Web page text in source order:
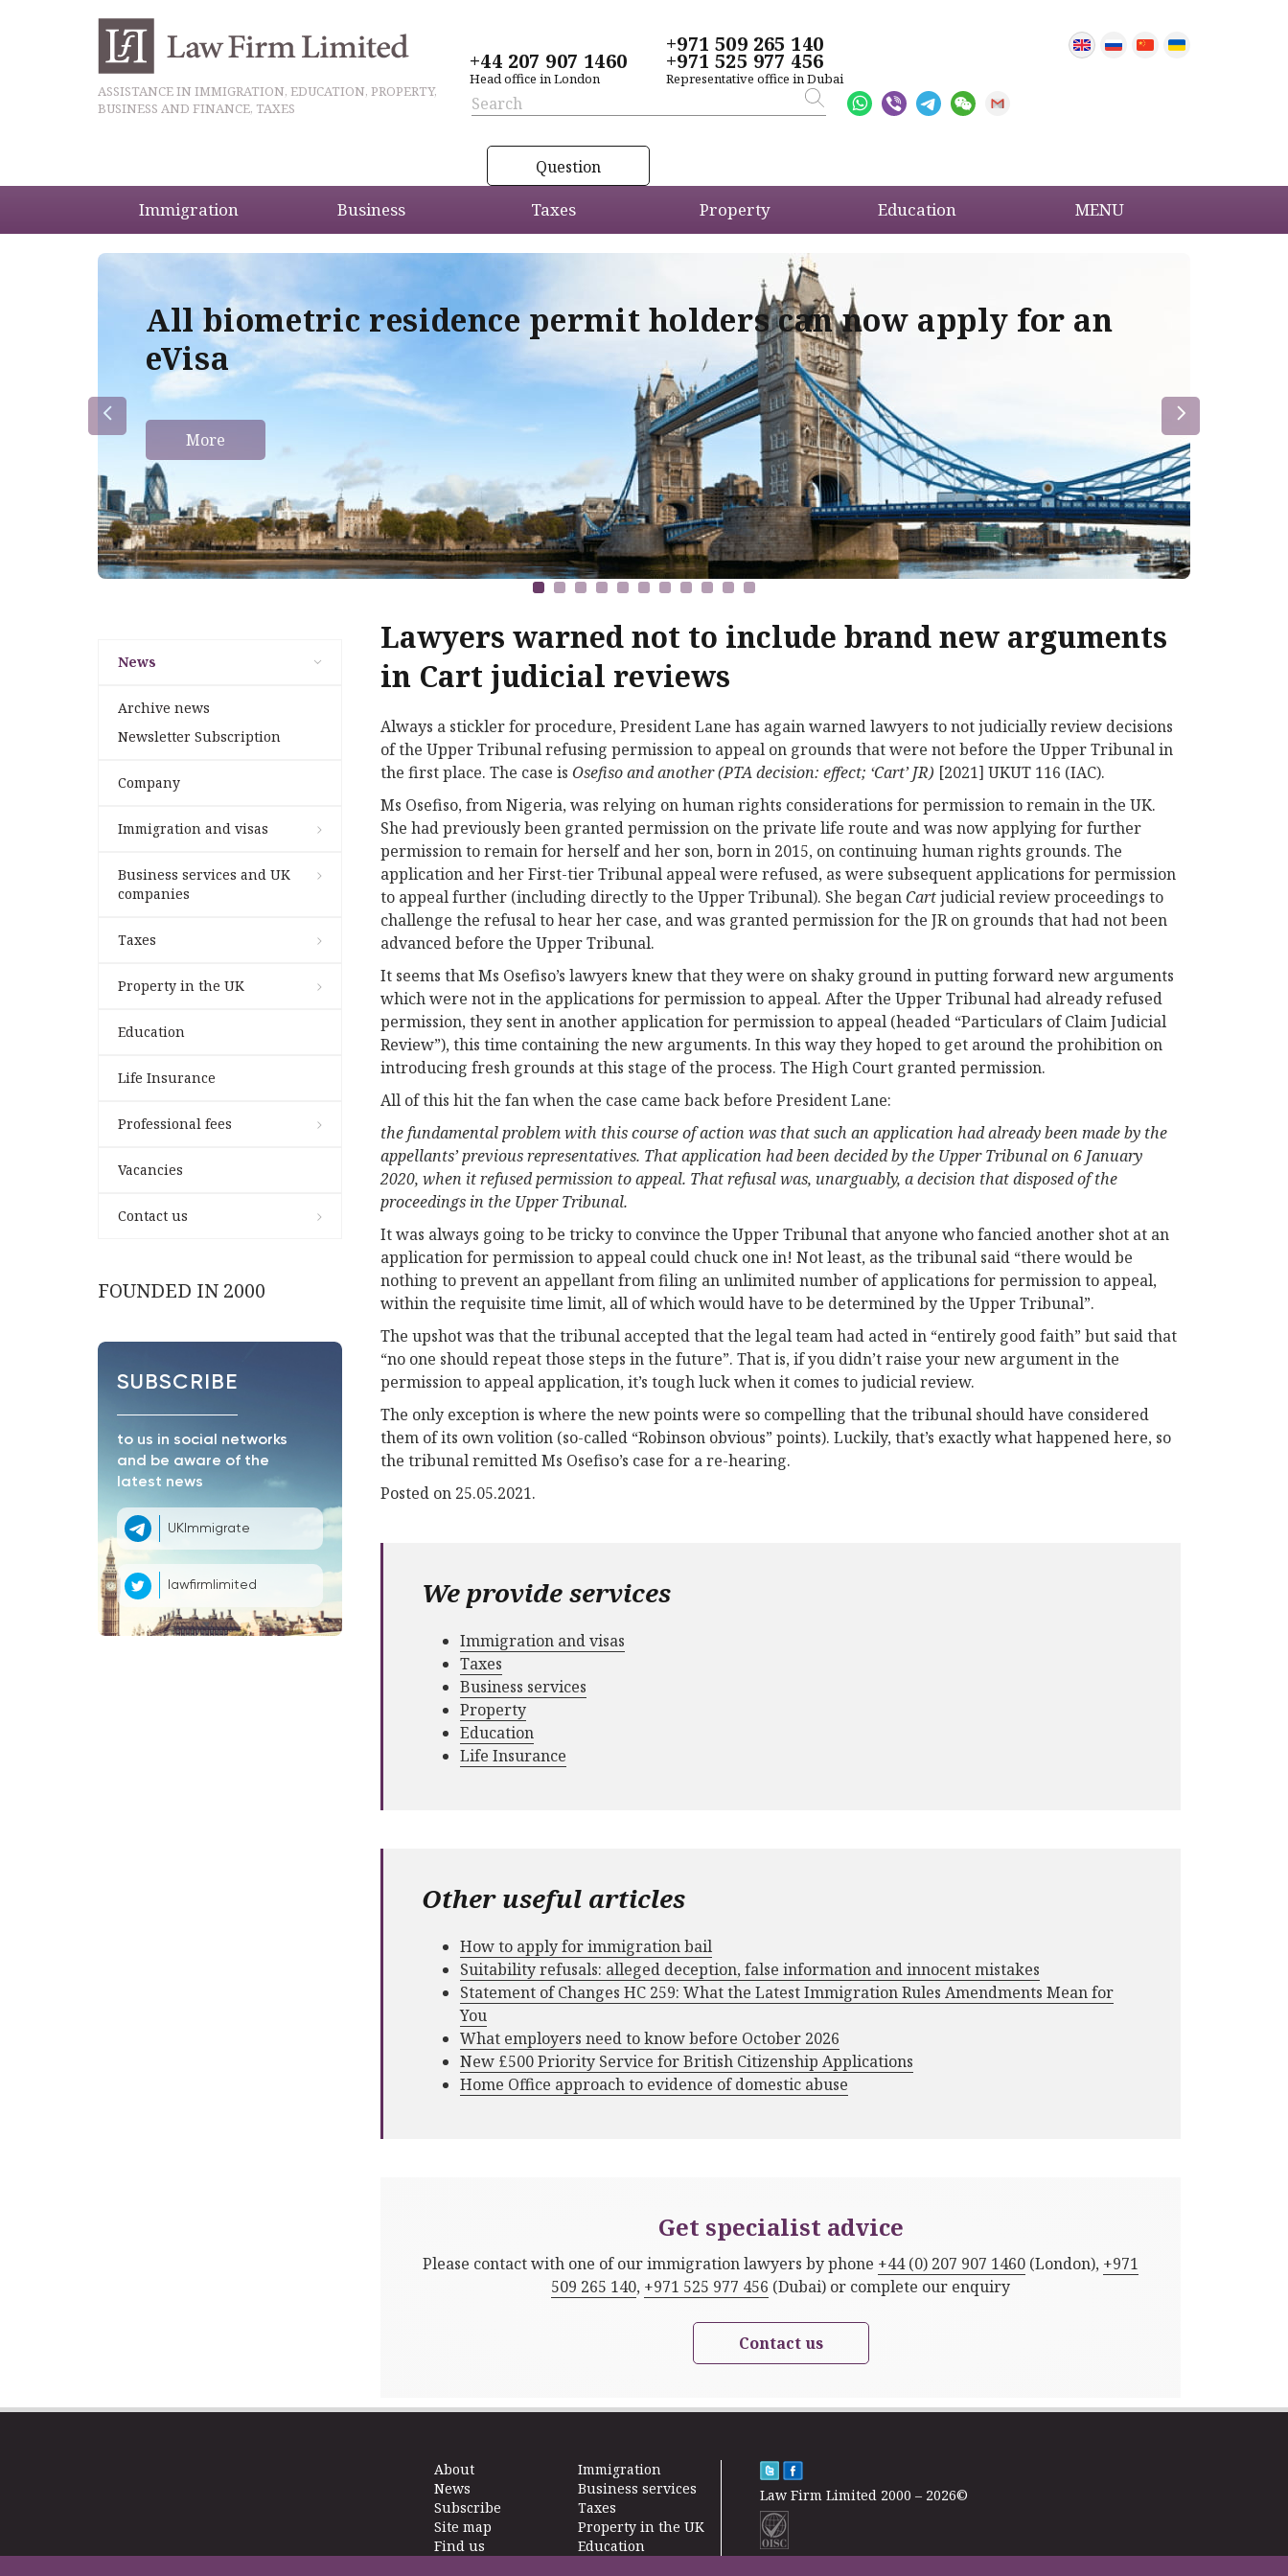
ASSISTANCE IN IMMIGRATION, EDUCATION, PROPERTY,
BUSINESS AND FINANCE, TAXES
+44 207 907 1460
Head office in London
+971 509 265 140
+971 525 977 456
Representative office in Dubai
Question
Immigration Business Taxes Property Education MENU
All biometric residence permit holders can now apply for an
eVisa
More
News
Archive news
Newsletter Subscription
Company
Immigration and visas
Business services and UK
companies
Taxes
Property in the UK
Education
Life Insurance
Professional fees
Vacancies
Contact us
FOUNDED IN 2000
SUBSCRIBE
to us in social networks
and be aware of the
latest news
UKImmigrate
lawfirmlimited
Lawyers warned not to include brand new arguments
in Cart judicial reviews
Always a stickler for procedure, President Lane has again warned lawyers to not judicially review decisions
of the Upper Tribunal refusing permission to appeal on grounds that were not before the Upper Tribunal in
the first place. The case is Osefiso and another (PTA decision: effect; ‘Cart’ JR) [2021] UKUT 116 (IAC).
Ms Osefiso, from Nigeria, was relying on human rights considerations for permission to remain in the UK.
She had previously been granted permission on the private life route and was now applying for further
permission to remain for herself and her son, born in 2015, on continuing human rights grounds. The
application and her First-tier Tribunal appeal were refused, as were subsequent applications for permission
to appeal further (including directly to the Upper Tribunal). She beganCartjudicial review proceedings to
challenge the refusal to hear her case, and was granted permission for the JR on grounds that had not been
advanced before the Upper Tribunal.
It seems that Ms Osefiso’s lawyers knew that they were on shaky ground in putting forward new arguments
which were not in the applications for permission to appeal. After the Upper Tribunal had already refused
permission, they sent in another application for permission to appeal (headed “Particulars of Claim Judicial
Review”), this time containing the new arguments. In this way they hoped to get around the prohibition on
introducing fresh grounds at this stage of the process. The High Court granted permission.
All of this hit the fan when the case came back before President Lane:
the fundamental problem with this course of action was that such an application had already been made by the
appellants’ previous representatives. That application had been decided by the Upper Tribunal on 6 January
2020, when it refused permission to appeal. That refusal was, unarguably, a decision that disposed of the
proceedings in the Upper Tribunal.
It was always going to be tricky to convince the Upper Tribunal that anyone who fancied another shot at an
application for permission to appeal could chuck one in! Not least, as the tribunal said “there would be
nothing to prevent an appellant from filing an unlimited number of applications for permission to appeal,
within the requisite time limit, all of which would have to be determined by the Upper Tribunal”.
The upshot was that the tribunal accepted that the legal team had acted in “entirely good faith” but said that
“no one should repeat those steps in the future”. That is, if you didn’t raise your new argument in the
permission to appeal application, it’s tough luck when it comes to judicial review.
The only exception is where the new points were so compelling that the tribunal should have considered
them of its own volition (so-called “Robinson obvious” points). Luckily, that’s exactly what happened here, so
the tribunal remitted Ms Osefiso’s case for a re-hearing.
Posted on 25.05.2021.
We provide services
Immigration and visas
Taxes
Business services
Property
Education
Life Insurance
Other useful articles
How to apply for immigration bail
Suitability refusals: alleged deception, false information and innocent mistakes
Statement of Changes HC 259: What the Latest Immigration Rules Amendments Mean for
You
What employers need to know before October 2026
New £500 Priority Service for British Citizenship Applications
Home Office approach to evidence of domestic abuse
Get specialist advice
Please contact with one of our immigration lawyers by phone +44 (0) 207 907 1460 (London), +971
509 265 140, +971 525 977 456 (Dubai) or complete our enquiry
Contact us
About
News
Subscribe
Site map
Find us
Immigration
Business services
Taxes
Property in the UK
Education
Law Firm Limited 2000 – 2026©